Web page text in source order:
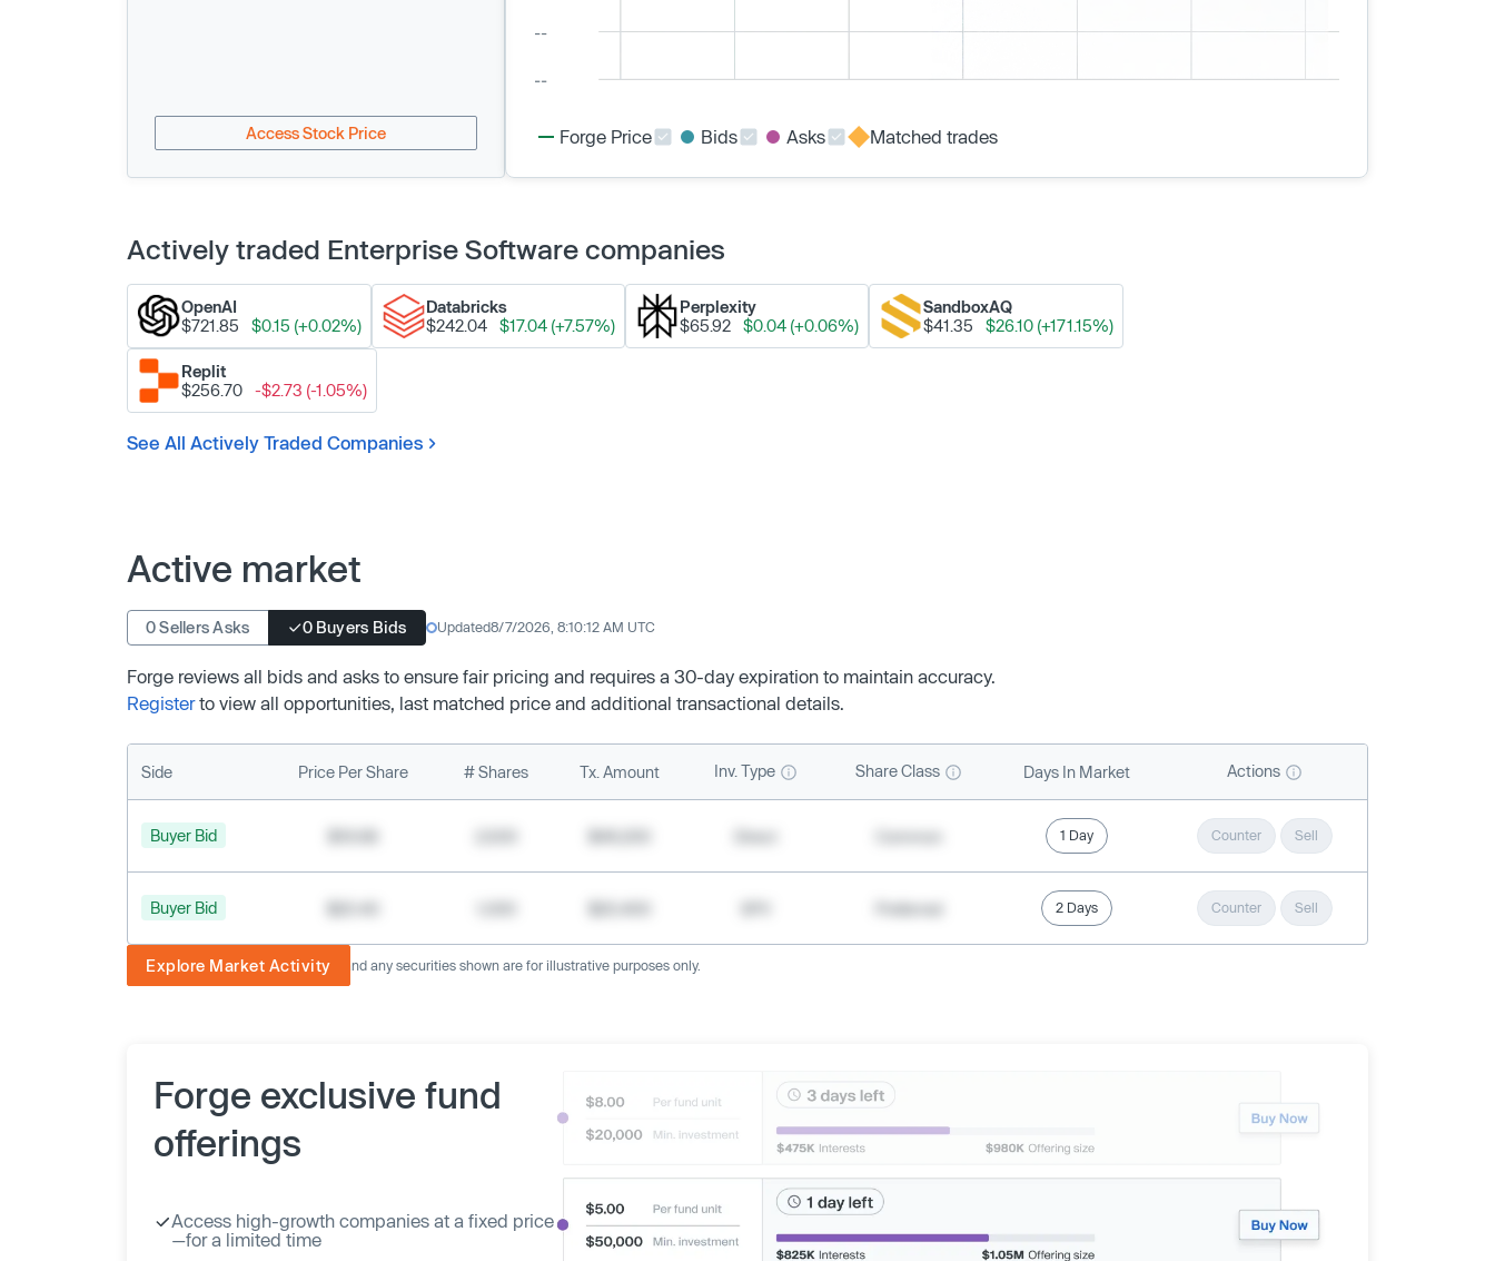
Access Stock Price Forge Price Bids Asks Matched trades
Actively traded Enterprise Software companies
OpenAI
$721.85
$0.15 (+0.02%)
Databricks
$242.04
$17.04 (+7.57%)
Perplexity
$65.92
$0.04 (+0.06%)
SandboxAQ
$41.35
$26.10 (+171.15%)
Replit
$256.70
-$2.73 (-1.05%)
See All Actively Traded Companies
Active market
0 Sellers Asks 0 Buyers Bids Updated8/7/2026, 8:10:12 AM UTC
Forge reviews all bids and asks to ensure fair pricing and requires a 30-day expiration to maintain accuracy.
Registerto view all opportunities, last matched price and additional transactional details.
Side Price Per Share # Shares Tx. Amount Inv. Type Share Class Days In Market Actions
Buyer Bid 1 Day Counter Sell
Buyer Bid 2 Days Counter Sell
Explore Market Activity
The image displayed is not current and any securities shown are for illustrative purposes only.
Forge exclusive fund
offerings
Access high-growth companies at a fixed price
—for a limited time